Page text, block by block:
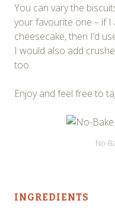
You can vary the
your favourite one – if I
cheesecake, then I’d
I would also add
too.
Enjoy and feel free to
No-
INGREDIENTS